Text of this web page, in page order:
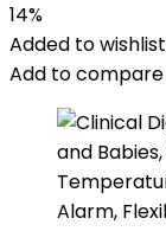
was:
$19.99.
is:
$17.14.
14%
Added to wishlist
Add to compare